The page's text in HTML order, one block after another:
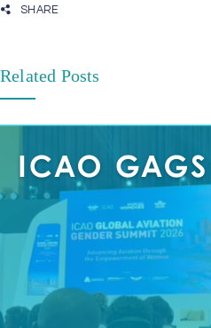
SHARE
Related Posts